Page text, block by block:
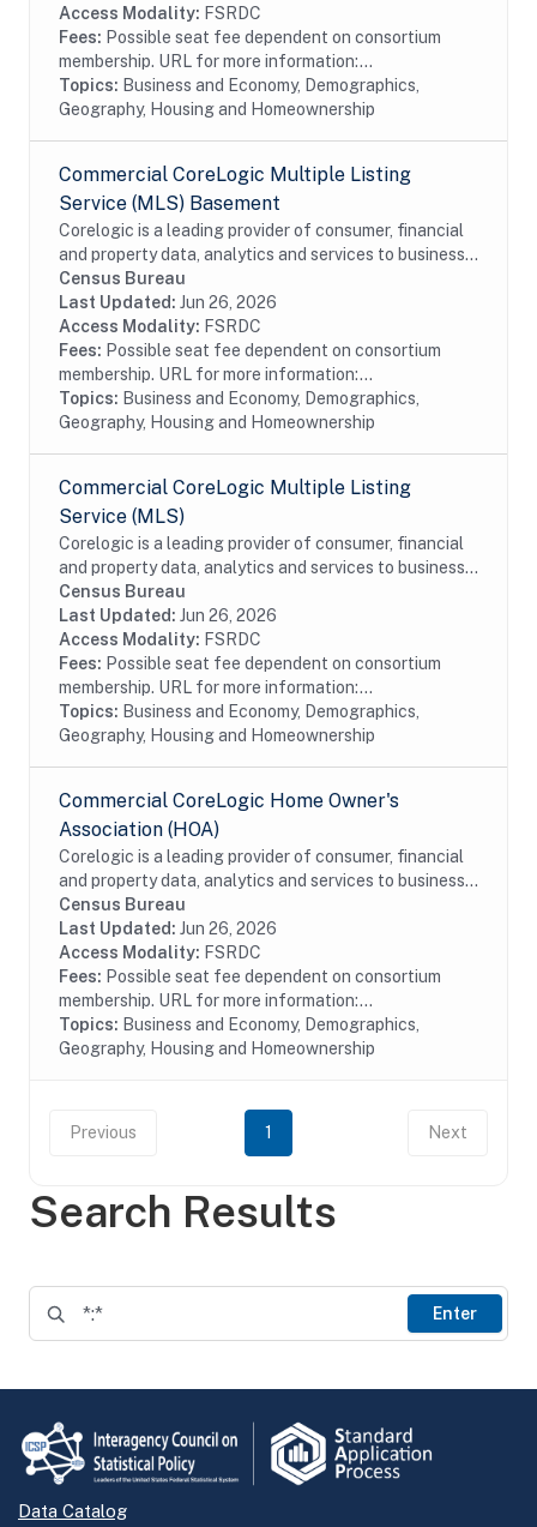
Search Results
Enter
Access Modality: FSRDC
Fees: Possible seat fee dependent on consortium
membership. URL for more information:...
Topics: Business and Economy, Demographics,
Geography, Housing and Homeownership
Commercial CoreLogic Multiple Listing
Service (MLS) Basement
Corelogic is a leading provider of consumer, financial
and property data, analytics and services to business
and government. This particular dataset contains
Multiple Listing Service (MLS) Basement...
Census Bureau
Last Updated: Jun 26, 2026
Access Modality: FSRDC
Fees: Possible seat fee dependent on consortium
membership. URL for more information:...
Topics: Business and Economy, Demographics,
Geography, Housing and Homeownership
Commercial CoreLogic Multiple Listing
Service (MLS)
Corelogic is a leading provider of consumer, financial
and property data, analytics and services to business
and government. This particular dataset contains
Multiple Listing Service (MLS) data...
Census Bureau
Last Updated: Jun 26, 2026
Access Modality: FSRDC
Fees: Possible seat fee dependent on consortium
membership. URL for more information:...
Topics: Business and Economy, Demographics,
Geography, Housing and Homeownership
Commercial CoreLogic Home Owner's
Association (HOA)
Corelogic is a leading provider of consumer, financial
and property data, analytics and services to business
and government. This particular dataset contains
Home Owner's Association (HOA) data...
Census Bureau
Last Updated: Jun 26, 2026
Access Modality: FSRDC
Fees: Possible seat fee dependent on consortium
membership. URL for more information:...
Topics: Business and Economy, Demographics,
Geography, Housing and Homeownership
Previous 1 Next
Data Catalog